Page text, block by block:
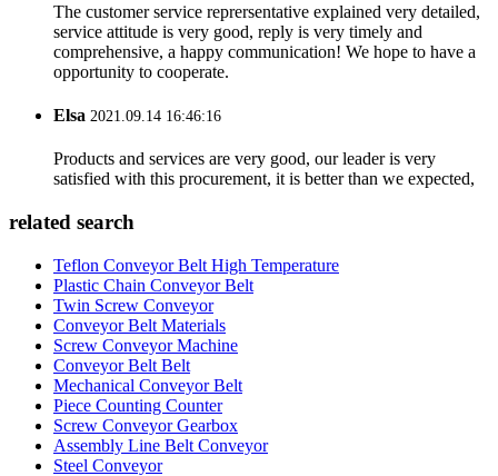
The customer service reprersentative explained very detailed,
service attitude is very good, reply is very timely and
comprehensive, a happy communication! We hope to have a
opportunity to cooperate.
Elsa 2021.09.14 16:46:16
Products and services are very good, our leader is very
satisfied with this procurement, it is better than we expected,
related search
Teflon Conveyor Belt High Temperature
Plastic Chain Conveyor Belt
Twin Screw Conveyor
Conveyor Belt Materials
Screw Conveyor Machine
Conveyor Belt Belt
Mechanical Conveyor Belt
Piece Counting Counter
Screw Conveyor Gearbox
Assembly Line Belt Conveyor
Steel Conveyor